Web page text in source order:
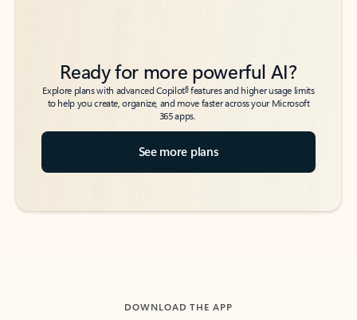
Ready for more powerful AI?
Explore plans with advanced Copilot6features and higher usage limits
to help you create, organize, and move faster across your Microsoft
365 apps.
See more plans
DOWNLOAD THE APP